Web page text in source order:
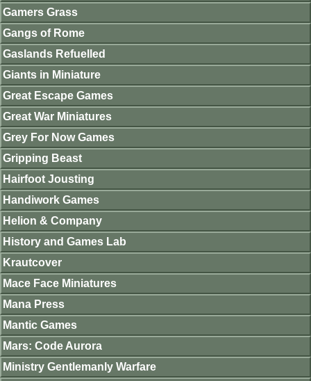
Gamers Grass
Gangs of Rome
Gaslands Refuelled
Giants in Miniature
Great Escape Games
Great War Miniatures
Grey For Now Games
Gripping Beast
Hairfoot Jousting
Handiwork Games
Helion & Company
History and Games Lab
Krautcover
Mace Face Miniatures
Mana Press
Mantic Games
Mars: Code Aurora
Ministry Gentlemanly Warfare